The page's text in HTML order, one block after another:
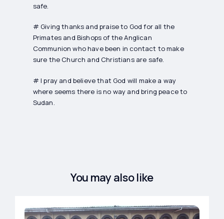
safe.
# Giving thanks and praise to God for all the
Primates and Bishops of the Anglican
Communion who have been in contact to make
sure the Church and Christians are safe.
# I pray and believe that God will make a way
where seems there is no way and bring peace to
Sudan.
You may also like